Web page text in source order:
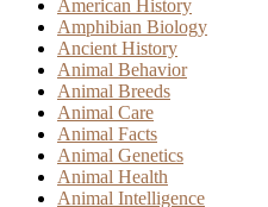
American History
Amphibian Biology
Ancient History
Animal Behavior
Animal Breeds
Animal Care
Animal Facts
Animal Genetics
Animal Health
Animal Intelligence